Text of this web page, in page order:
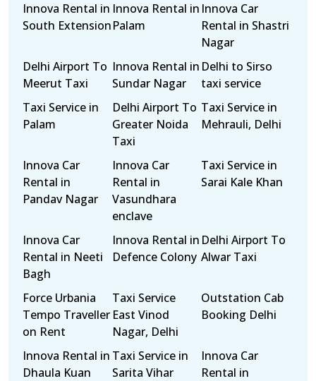
Innova Rental in
South Extension
Innova Rental in
Palam
Innova Car
Rental in Shastri
Nagar
Delhi Airport To
Meerut Taxi
Innova Rental in
Sundar Nagar
Delhi to Sirso
taxi service
Taxi Service in
Palam
Delhi Airport To
Greater Noida
Taxi
Taxi Service in
Mehrauli, Delhi
Innova Car
Rental in
Pandav Nagar
Innova Car
Rental in
Vasundhara
enclave
Taxi Service in
Sarai Kale Khan
Innova Car
Rental in Neeti
Bagh
Innova Rental in
Defence Colony
Delhi Airport To
Alwar Taxi
Force Urbania
Tempo Traveller
on Rent
Taxi Service
East Vinod
Nagar, Delhi
Outstation Cab
Booking Delhi
Innova Rental in
Dhaula Kuan
Taxi Service in
Sarita Vihar
Innova Car
Rental in